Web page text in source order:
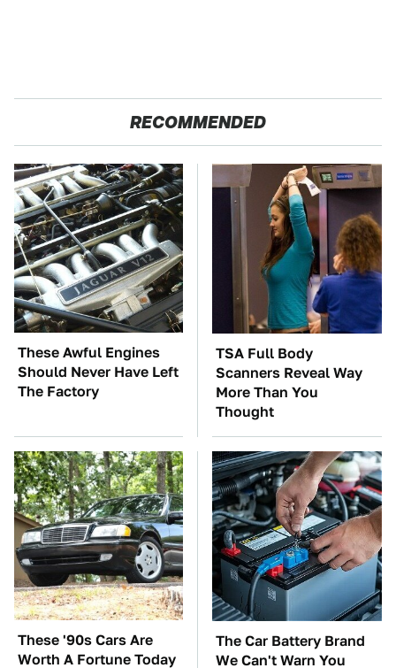
RECOMMENDED
These Awful Engines
Should Never Have Left
The Factory
TSA Full Body
Scanners Reveal Way
More Than You
Thought
These '90s Cars Are
Worth A Fortune Today
The Car Battery Brand
We Can't Warn You